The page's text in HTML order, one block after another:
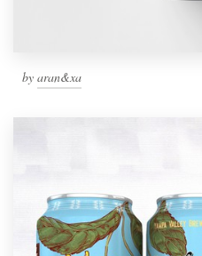
by aran&xa